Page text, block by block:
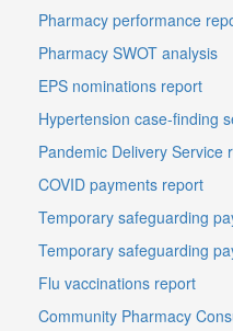
Pharmacy performance
Pharmacy SWOT analysis
EPS nominations report
Hypertension case-finding
Pandemic Delivery Service
COVID payments report
Temporary safeguarding
Temporary safeguarding
Flu vaccinations report
Community Pharmacy